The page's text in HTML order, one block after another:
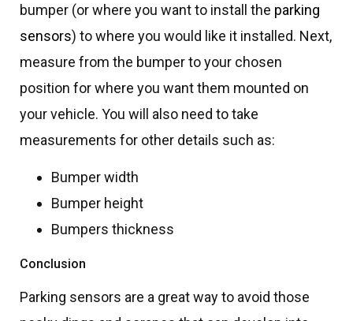
bumper (or where you want to install the parking
sensors) to where you would like it installed. Next,
measure from the bumper to your chosen
position for where you want them mounted on
your vehicle. You will also need to take
measurements for other details such as:
Bumper width
Bumper height
Bumpers thickness
Conclusion
Parking sensors are a great way to avoid those